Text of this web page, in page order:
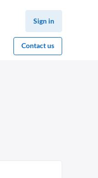
Sign in
Contact us